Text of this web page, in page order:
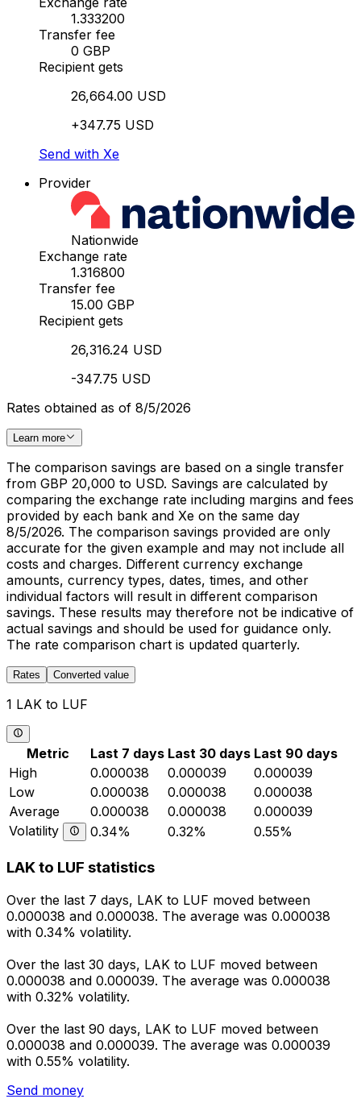
1.333200
Transfer fee
0 GBP
Recipient gets
26,664.00 USD
+347.75 USD
Send with Xe
Provider
Nationwide
Exchange rate
1.316800
Transfer fee
15.00 GBP
Recipient gets
26,316.24 USD
-347.75 USD
Rates obtained as of 8/5/2026
Learn more
The comparison savings are based on a single transfer
from GBP 20,000 to USD. Savings are calculated by
comparing the exchange rate including margins and fees
provided by each bank and Xe on the same day
8/5/2026. The comparison savings provided are only
accurate for the given example and may not include all
costs and charges. Different currency exchange
amounts, currency types, dates, times, and other
individual factors will result in different comparison
savings. These results may therefore not be indicative of
actual savings and should be used for guidance only.
The rate comparison chart is updated quarterly.
Rates Converted value
1 LAK to LUF
Metric Last 7 days Last 30 days Last 90 days
High
0.000038 0.000039
0.000039
Low
0.000038 0.000038
0.000038
Average
0.000038 0.000038
0.000039
Volatility
0.34% 0.32% 0.55%
LAK to LUF statistics
Over the last 7 days, LAK to LUF moved between
0.000038 and 0.000038. The average was 0.000038
with 0.34% volatility.
Over the last 30 days, LAK to LUF moved between
0.000038 and 0.000039. The average was 0.000038
with 0.32% volatility.
Over the last 90 days, LAK to LUF moved between
0.000038 and 0.000039. The average was 0.000039
with 0.55% volatility.
Send money